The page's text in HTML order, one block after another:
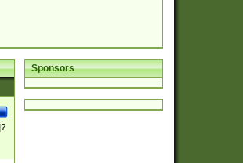
Sponsors